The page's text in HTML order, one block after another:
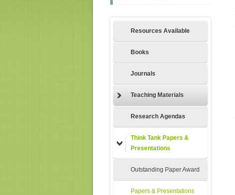
Resources Available
Books
Journals
Teaching Materials
Research Agendas
Think Tank Papers &
Presentations
Outstanding Paper Award
Papers & Presentations